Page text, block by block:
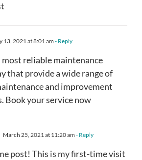
13, 2021 at 8:01 am- Reply
most reliable maintenance
that provide a wide range of
and improvement
Book your service now
March 25, 2021 at 11:20 am - Reply
post! This is my first-time visit